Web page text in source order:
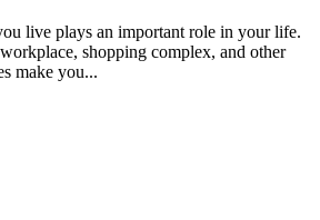
live plays an important role in your life.
shopping complex, and other
make you...